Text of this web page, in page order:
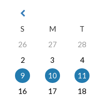
S
M T
26
27 28
2
3 4
9
10 11
16
17 18